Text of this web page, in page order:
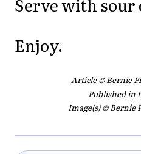
Enjoy.
Article © Bernie
Published in
Image(s) © Bernie